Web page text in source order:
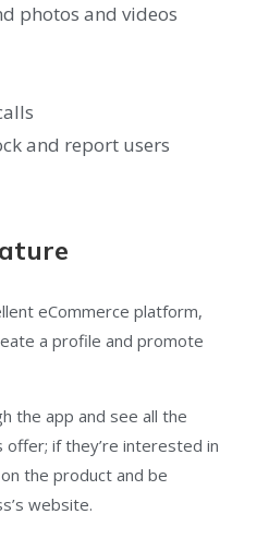
photos and videos
and report users
eCommerce platform,
a profile and promote
the app and see all the
if they’re interested in
the product and be
website.